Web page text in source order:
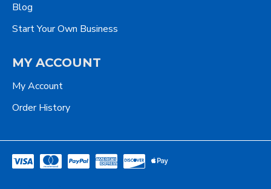
Blog
Start Your Own Business
MY ACCOUNT
My Account
Order History